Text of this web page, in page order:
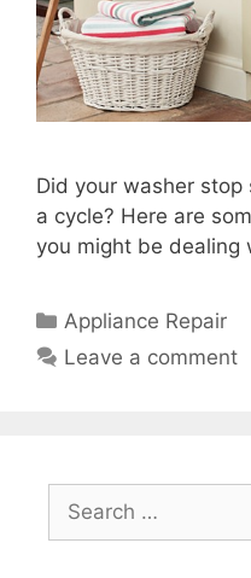
Did your washer
a cycle? Here are
you might be dealing
Categories
Appliance Repair
Leave a comment
Search
for: